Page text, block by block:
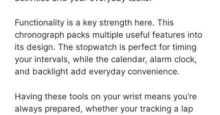
Functionality is a key strength here. This
chronograph packs multiple useful features into
its design. The stopwatch is perfect for timing
your intervals, while the calendar, alarm clock,
and backlight add everyday convenience.
Having these tools on your wrist means you’re
always prepared, whether your tracking a lap